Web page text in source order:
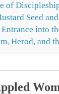
of
Seed
into
Herod, and